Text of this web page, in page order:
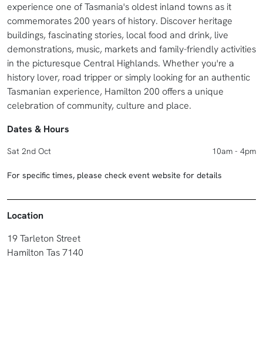
experience one of Tasmania's oldest inland towns as it
commemorates 200 years of history. Discover heritage
buildings, fascinating stories, local food and drink, live
demonstrations, music, markets and family-friendly activities
in the picturesque Central Highlands. Whether you're a
history lover, road tripper or simply looking for an authentic
Tasmanian experience, Hamilton 200 offers a unique
celebration of community, culture and place.
Dates & Hours
Sat 2nd Oct 10am - 4pm
For specific times, please check event website for details
Location
19 Tarleton Street
Hamilton Tas 7140